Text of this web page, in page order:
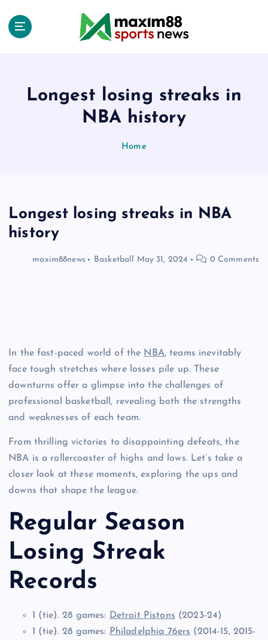
Longest losing streaks in
NBA history
Home
Longest losing streaks in NBA
history
maxim88news Basketball May 31, 2024 0 Comments
In the fast-paced world of the NBA, teams inevitably
face tough stretches where losses pile up. These
downturns offer a glimpse into the challenges of
professional basketball, revealing both the strengths
and weaknesses of each team.
From thrilling victories to disappointing defeats, the
NBA is a rollercoaster of highs and lows. Let’s take a
closer look at these moments, exploring the ups and
downs that shape the league.
Regular Season
Losing Streak
Records
1 (tie). 28 games: Detroit Pistons (2023-24)
1 (tie). 28 games: Philadelphia 76ers (2014-15, 2015-